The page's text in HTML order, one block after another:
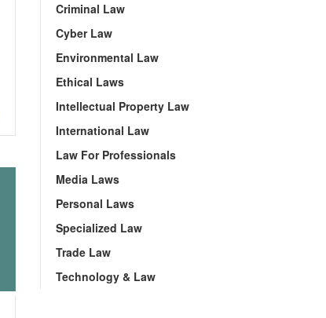
Criminal Law
Cyber Law
Environmental Law
Ethical Laws
Intellectual Property Law
International Law
Law For Professionals
Media Laws
Personal Laws
Specialized Law
Trade Law
Technology & Law